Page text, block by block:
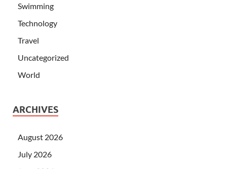
Swimming
Technology
Travel
Uncategorized
World
ARCHIVES
August 2026
July 2026